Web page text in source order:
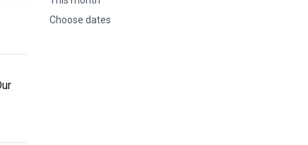
Choose dates